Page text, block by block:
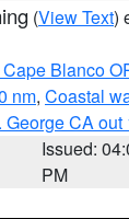
(View Text)
Blanco
nm, Coastal
George CA out
Issued:
PM